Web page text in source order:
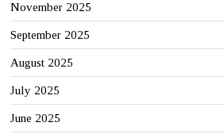
November 2025
September 2025
August 2025
July 2025
June 2025